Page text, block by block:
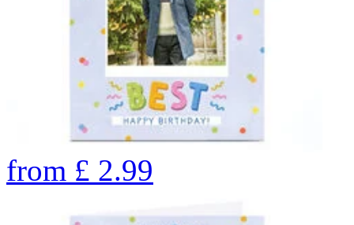
from £ 2.99